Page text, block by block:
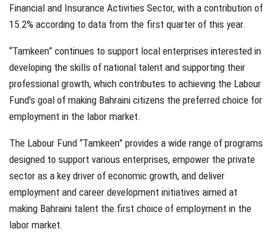
Financial and Insurance Activities Sector, with a contribution of
15.2% according to data from the first quarter of this year.
“Tamkeen” continues to support local enterprises interested in
developing the skills of national talent and supporting their
professional growth, which contributes to achieving the Labour
Fund’s goal of making Bahraini citizens the preferred choice for
employment in the labor market.
The Labour Fund “Tamkeen” provides a wide range of programs
designed to support various enterprises, empower the private
sector as a key driver of economic growth, and deliver
employment and career development initiatives aimed at
making Bahraini talent the first choice of employment in the
labor market.